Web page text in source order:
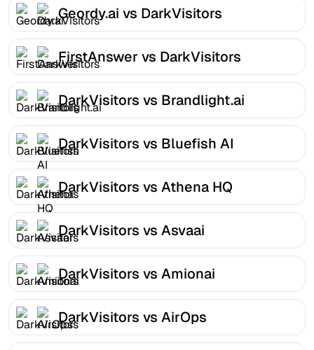
Geordy.ai vs DarkVisitors
FirstAnswer vs DarkVisitors
DarkVisitors vs Brandlight.ai
DarkVisitors vs Bluefish AI
DarkVisitors vs Athena HQ
DarkVisitors vs Asvaai
DarkVisitors vs Amionai
DarkVisitors vs AirOps